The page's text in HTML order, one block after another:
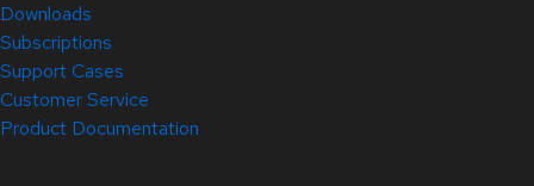
Downloads
Subscriptions
Support Cases
Customer Service
Product Documentation